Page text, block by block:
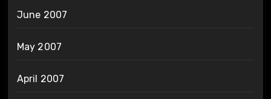
June 2007
May 2007
April 2007